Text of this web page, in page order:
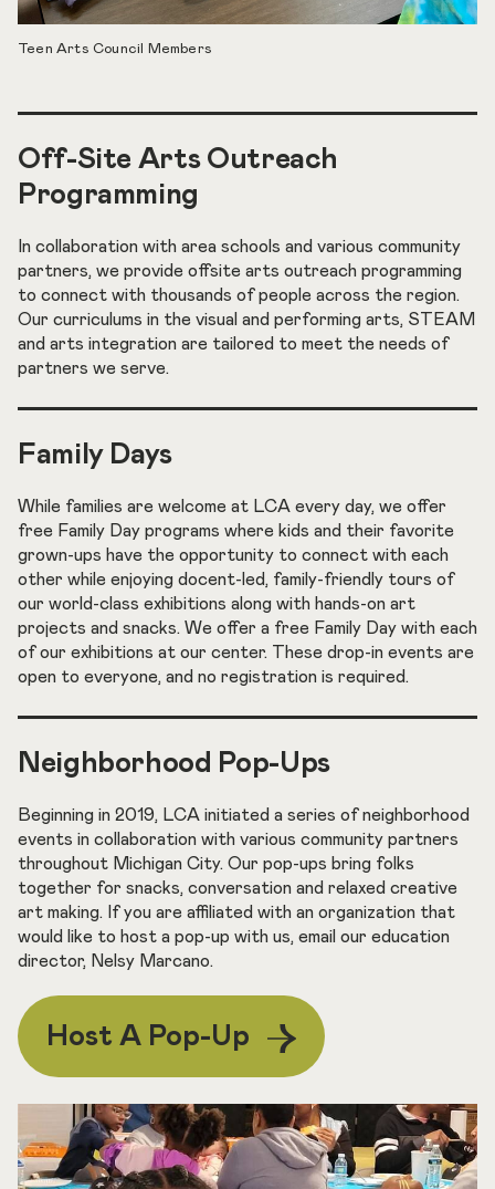
Teen Arts Council Members
Off-Site Arts Outreach
Programming
In collaboration with area schools and various community
partners, we provide offsite arts outreach programming
to connect with thousands of people across the region.
Our curriculums in the visual and performing arts, STEAM
and arts integration are tailored to meet the needs of
partners we serve.
Family Days
While families are welcome at LCA every day, we offer
free Family Day programs where kids and their favorite
grown-ups have the opportunity to connect with each
other while enjoying docent-led, family-friendly tours of
our world-class exhibitions along with hands-on art
projects and snacks. We offer a free Family Day with each
of our exhibitions at our center. These drop-in events are
open to everyone, and no registration is required.
Neighborhood Pop-Ups
Beginning in 2019, LCA initiated a series of neighborhood
events in collaboration with various community partners
throughout Michigan City. Our pop-ups bring folks
together for snacks, conversation and relaxed creative
art making. If you are affiliated with an organization that
would like to host a pop-up with us, email our education
director, Nelsy Marcano.
Host A Pop-Up